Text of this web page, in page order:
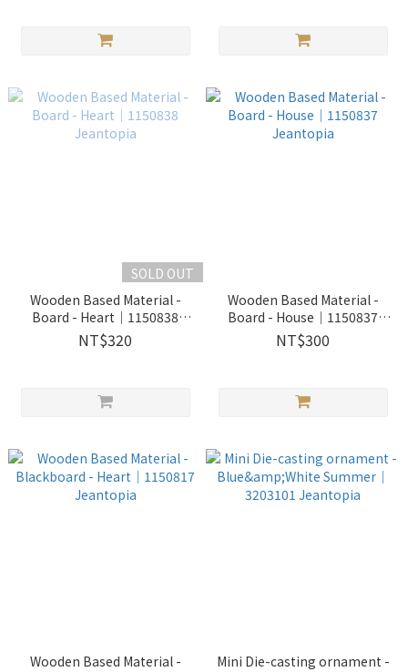
SOLD OUT
Wooden Based Material -
Board - Heart│1150838
Jeantopia
NT$320
Wooden Based Material -
Board - House│1150837
Jeantopia
NT$300
Wooden Based Material -
Mini Die-casting ornament -